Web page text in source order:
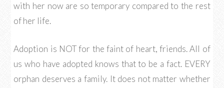
with her now are so temporary compared to the rest
of her life.
Adoption is NOT for the faint of heart, friends. All of
us who have adopted knows that to be a fact. EVERY
orphan deserves a family. It does not matter whether